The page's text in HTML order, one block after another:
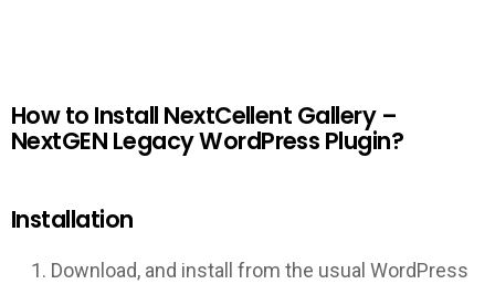
How to Install NextCellent Gallery –
NextGEN Legacy WordPress Plugin?
Installation
Download, and install from the usual WordPress